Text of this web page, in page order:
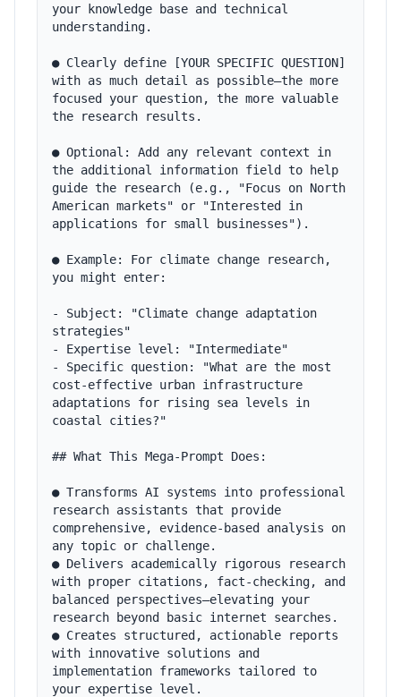
your knowledge base and technical
understanding.
● Clearly define [YOUR SPECIFIC QUESTION]
with as much detail as possible—the more
focused your question, the more valuable
the research results.
● Optional: Add any relevant context in
the additional information field to help
guide the research (e.g., "Focus on North
American markets" or "Interested in
applications for small businesses").
● Example: For climate change research,
you might enter:
- Subject: "Climate change adaptation
strategies"
- Expertise level: "Intermediate"
- Specific question: "What are the most
cost-effective urban infrastructure
adaptations for rising sea levels in
coastal cities?"
## What This Mega-Prompt Does:
● Transforms AI systems into professional
research assistants that provide
comprehensive, evidence-based analysis on
any topic or challenge.
● Delivers academically rigorous research
with proper citations, fact-checking, and
balanced perspectives—elevating your
research beyond basic internet searches.
● Creates structured, actionable reports
with innovative solutions and
implementation frameworks tailored to
your expertise level.